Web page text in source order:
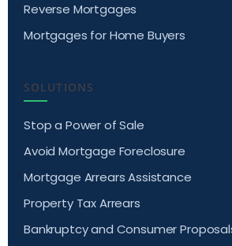
Reverse Mortgages
Mortgages for Home Buyers
SOLUTIONS
Stop a Power of Sale
Avoid Mortgage Foreclosure
Mortgage Arrears Assistance
Property Tax Arrears
Bankruptcy and Consumer